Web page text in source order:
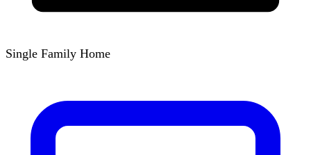
Single Family Home